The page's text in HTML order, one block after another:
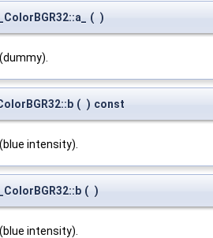
( )
( ) const
intensity).
( )
intensity).